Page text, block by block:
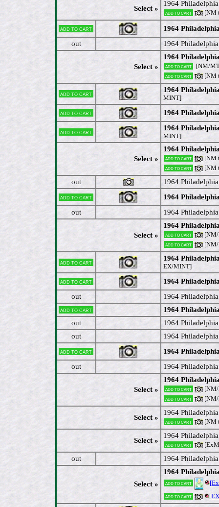
Select »
1964
Add to cart [NM
Add to cart
1964
out
1964
Select »
1964
Add to cart [NM/
Add to cart [NM
Add to cart
1964
MINT]
Add to cart 1964
Add to cart
1964
MINT]
Select »
1964
Add to cart [NM
Add to cart [NM
out 1964
Add to cart
1964
out
1964
Select »
1964
Add to cart
Add to cart
Add to cart
1964
EX/MINT]
Add to cart
1964
out
1964
Add to cart
1964
out
1964
out
1964
Add to cart
1964
out
1964
Select »
1964
Add to cart
Add to cart
Select »
1964
Add to cart [NM
Select »
1964
Add to cart
out 1964
Select »
1964
Add to cart
Add to cart [EX